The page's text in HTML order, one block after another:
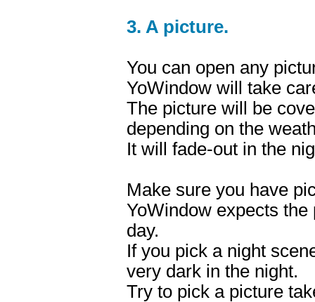
3. A picture.
You can open any
YoWindow will take
The picture will be
depending on the
It will fade-out in the
Make sure you have
YoWindow expects
day.
If you pick a night
very dark in the night.
Try to pick a picture